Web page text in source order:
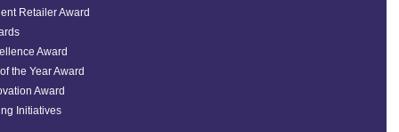
Retailer Award
Award
the Year Award
Award
Initiatives